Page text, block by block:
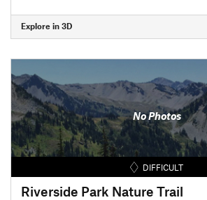
Explore in 3D
No Photos
DIFFICULT
Riverside Park Nature Trail